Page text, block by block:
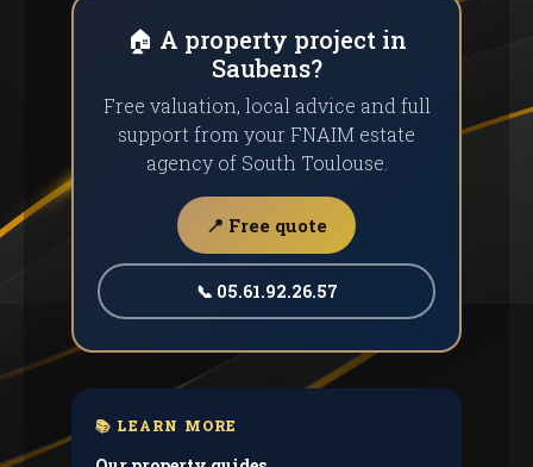
🏠 A property project in
Saubens?
Free valuation, local advice and full
support from your FNAIM estate
agency of South Toulouse.
📍 Free quote
📞 05.61.92.26.57
📚 LEARN MORE